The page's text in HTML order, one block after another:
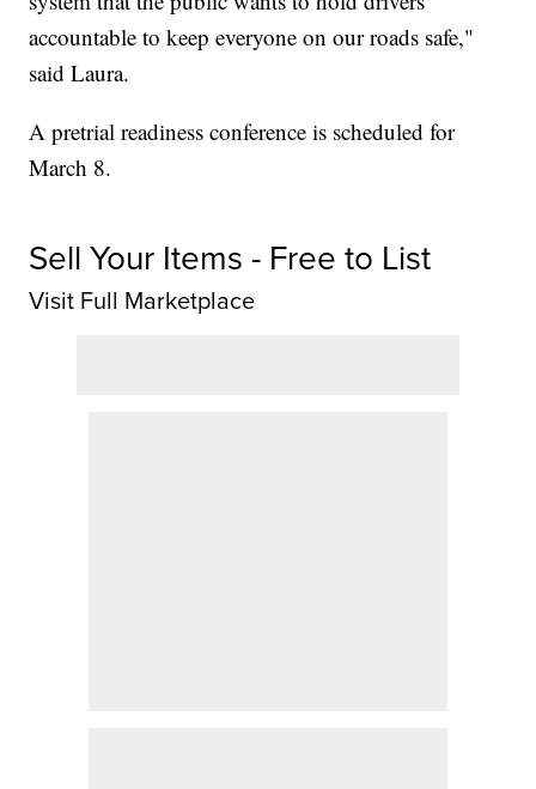
accountable to keep everyone on our roads safe,"
said Laura.
A pretrial readiness conference is scheduled for
March 8.
Sell Your Items - Free to List
Visit Full Marketplace